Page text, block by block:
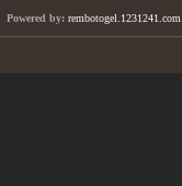
Powered by: rembotogel.1231241.com